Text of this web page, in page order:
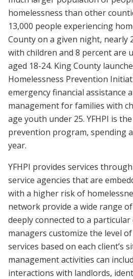
homelessness than other
13,000 people experiencing
County on a given night, nearly
with children and 8 percent are
aged 18-24. King County
Homelessness Prevention
emergency financial assistance
management for families with
age youth under 25. YFHPI is
prevention program, spending
year.
YFHPI provides services
service agencies that are
with a higher risk of
network provide a wide range
deeply connected to a particular
managers customize the level
services based on each client’s
management activities can
interactions with landlords,